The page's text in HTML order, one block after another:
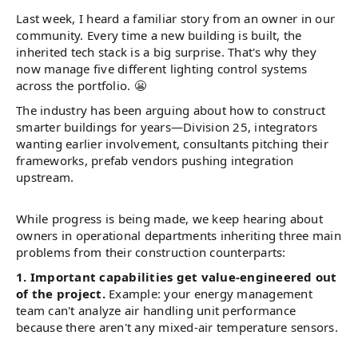
Last week, I heard a familiar story from an owner in our
community. Every time a new building is built, the
inherited tech stack is a big surprise. That's why they
now manage five different lighting control systems
across the portfolio. 😬
The industry has been arguing about how to construct
smarter buildings for years—Division 25, integrators
wanting earlier involvement, consultants pitching their
frameworks, prefab vendors pushing integration
upstream.
While progress is being made, we keep hearing about
owners in operational departments inheriting three main
problems from their construction counterparts:
1. Important capabilities get value-engineered out
of the project. Example: your energy management
team can't analyze air handling unit performance
because there aren't any mixed-air temperature sensors.